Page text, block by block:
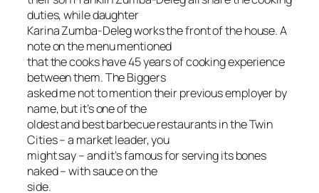
duties, while daughter
Karina Zumba-Deleg works the front of the house. A
note on the menu mentioned
that the cooks have 45 years of cooking experience
between them. The Biggers
asked me not to mention their previous employer by
name, but it’s one of the
oldest and best barbecue restaurants in the Twin
Cities – a market leader, you
might say – and it’s famous for serving its bones
naked – with sauce on the
side.